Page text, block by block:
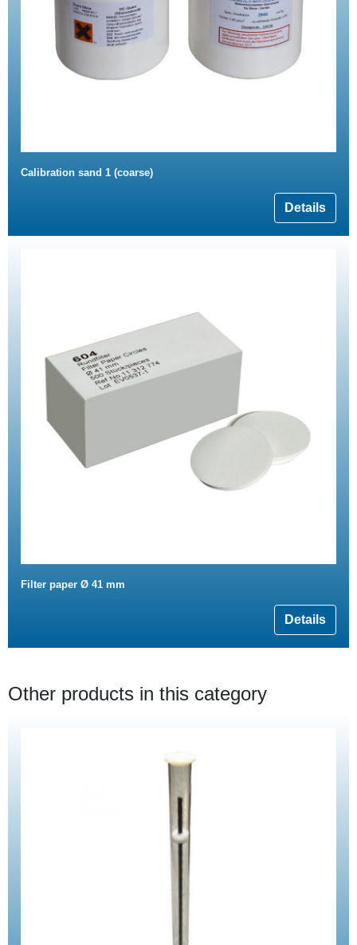
Calibration sand 1 (coarse)
Details
Filter paper Ø 41 mm
Details
Other products in this category